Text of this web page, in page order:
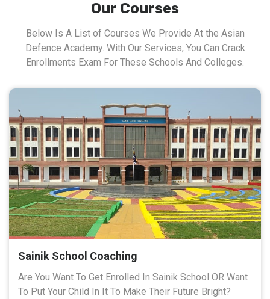
Our Courses
Below Is A List of Courses We Provide At the Asian
Defence Academy. With Our Services, You Can Crack
Enrollments Exam For These Schools And Colleges.
Sainik School Coaching
Are You Want To Get Enrolled In Sainik School OR Want
To Put Your Child In It To Make Their Future Bright?